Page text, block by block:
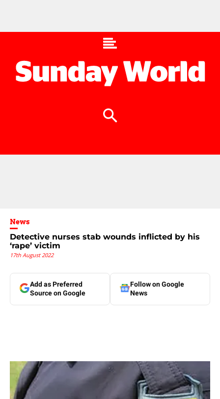
News
Detective nurses stab wounds inflicted by his
‘rape’ victim
17th August 2022
Add as Preferred
Source on Google
Follow on Google
News